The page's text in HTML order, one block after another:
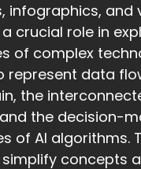
infographics, and
crucial role in
of complex
represent data
the
the decision-
of AI algorithms.
concepts